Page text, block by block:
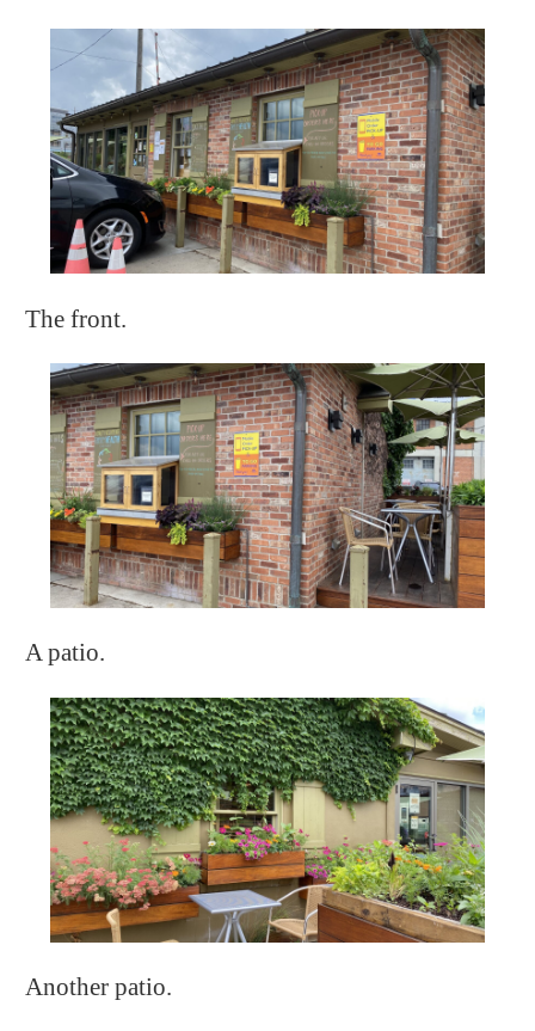
The front.
A patio.
Another patio.